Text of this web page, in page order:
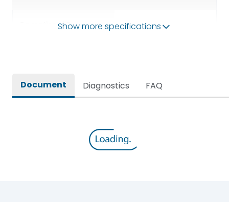
Operational Frequency
50/60HZ
Rated Current 3200A
Show more specifications
Document Diagnostics FAQ